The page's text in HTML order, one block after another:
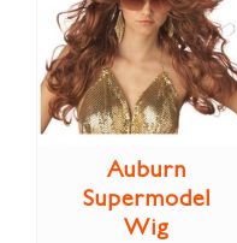
Auburn
Supermodel
Wig